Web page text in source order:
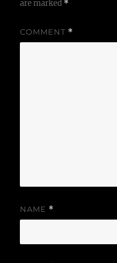
are marked *
COMMENT *
NAME *